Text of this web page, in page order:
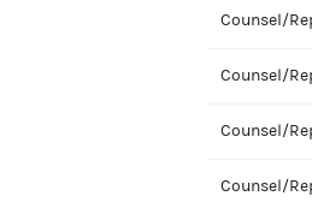
Counsel/
Counsel/
Counsel/
Counsel/